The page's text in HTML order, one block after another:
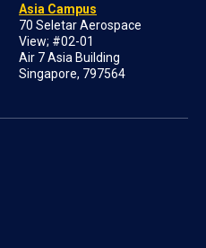
Asia Campus
70 Seletar Aerospace
View; #02-01
Air 7 Asia Building
Singapore, 797564